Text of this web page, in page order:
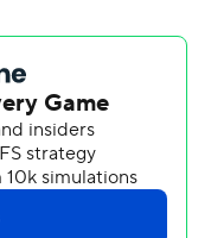
threw for 237 yards
107 yards as the
points in beating
momentum,''
when you steal a